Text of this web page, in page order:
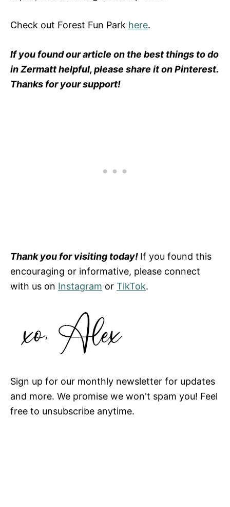
Check out Forest Fun Park here.
If you found our article on the best things to do
in Zermatt helpful, please share it on Pinterest.
Thanks for your support!
Thank you for visiting today! If you found this
encouraging or informative, please connect
with us on Instagram or TikTok.
Sign up for our monthly newsletter for updates
and more. We promise we won't spam you! Feel
free to unsubscribe anytime.